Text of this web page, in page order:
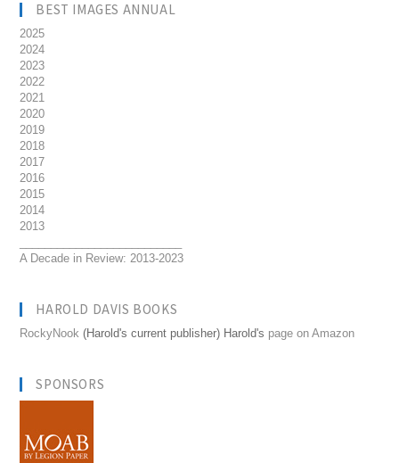
BEST IMAGES ANNUAL
2025
2024
2023
2022
2021
2020
2019
2018
2017
2016
2015
2014
2013
A Decade in Review: 2013-2023
HAROLD DAVIS BOOKS
RockyNook (Harold's current publisher) Harold's page on Amazon
SPONSORS